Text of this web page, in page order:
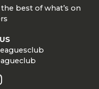
best of what’s on